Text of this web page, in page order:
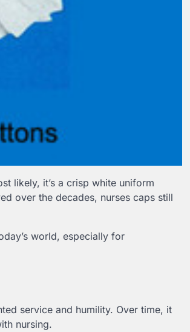
likely, it’s a crisp white uniform
over the decades, nurses caps still
world, especially for
service and humility. Over time, it
nursing.